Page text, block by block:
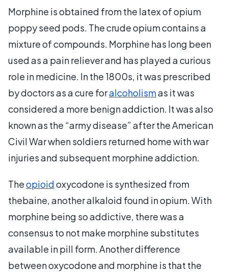
Morphine is obtained from the latex of opium
poppy seed pods. The crude opium contains a
mixture of compounds. Morphine has long been
used as a pain reliever and has played a curious
role in medicine. In the 1800s, it was prescribed
by doctors as a cure foralcoholismas it was
considered a more benign addiction. It was also
known as the “army disease” after the American
Civil War when soldiers returned home with war
injuries and subsequent morphine addiction.
Theopioidoxycodone is synthesized from
thebaine, another alkaloid found in opium. With
morphine being so addictive, there was a
consensus to not make morphine substitutes
available in pill form. Another difference
between oxycodone and morphine is that the